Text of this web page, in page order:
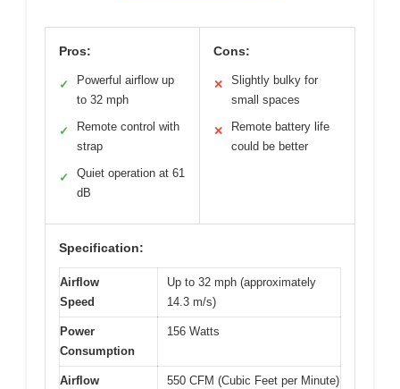
Pros:
✓
Powerful airflow up
to 32 mph
✓
Remote control with
strap
✓
Quiet operation at 61
dB
Cons:
✕
Slightly bulky for
small spaces
✕
Remote battery life
could be better
Specification:
Airflow
Speed
Up to 32 mph (approximately
14.3 m/s)
Power
Consumption
156 Watts
Airflow
550 CFM (Cubic Feet per Minute)